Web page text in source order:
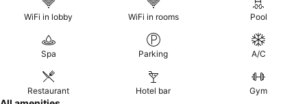
WiFi in lobby WiFi in rooms Pool
Spa Parking A/C
Restaurant Hotel bar Gym